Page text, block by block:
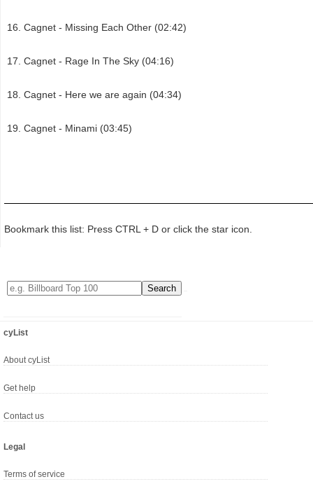
Cagnet - Missing Each Other (02:42)
Cagnet - Rage In The Sky (04:16)
Cagnet - Here we are again (04:34)
Cagnet - Minami (03:45)
Bookmark this list: Press CTRL + D or click the star icon.
cyList
About cyList
Get help
Contact us
Legal
Terms of service